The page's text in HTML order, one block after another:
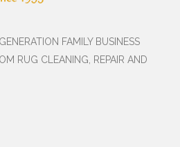
FAMILY BUSINESS
RUG CLEANING, REPAIR AND